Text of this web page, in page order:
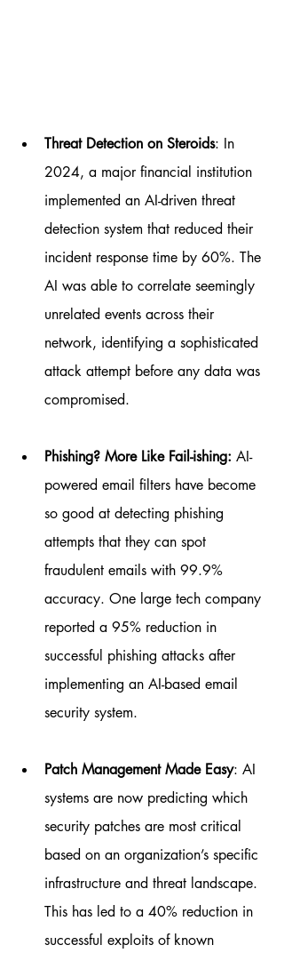
Threat Detection on Steroids: In
2024, a major financial institution
implemented an AI-driven threat
detection system that reduced their
incident response time by 60%. The
AI was able to correlate seemingly
unrelated events across their
network, identifying a sophisticated
attack attempt before any data was
compromised.
Phishing? More Like Fail-ishing: AI-
powered email filters have become
so good at detecting phishing
attempts that they can spot
fraudulent emails with 99.9%
accuracy. One large tech company
reported a 95% reduction in
successful phishing attacks after
implementing an AI-based email
security system.
Patch Management Made Easy: AI
systems are now predicting which
security patches are most critical
based on an organization’s specific
infrastructure and threat landscape.
This has led to a 40% reduction in
successful exploits of known